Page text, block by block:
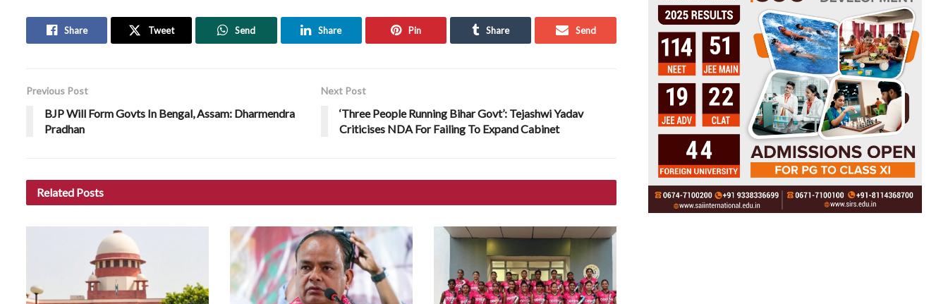
Share Tweet Send Share Pin Share Send
Previous Post
BJP Will Form Govts In Bengal, Assam: Dharmendra
Pradhan
Next Post
‘Three People Running Bihar Govt’: Tejashwi Yadav
Criticises NDA For Failing To Expand Cabinet
Related Posts